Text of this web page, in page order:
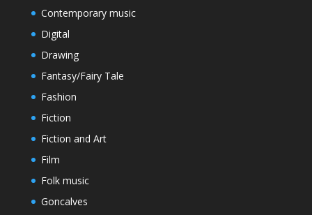
Contemporary music
Digital
Drawing
Fantasy/Fairy Tale
Fashion
Fiction
Fiction and Art
Film
Folk music
Goncalves